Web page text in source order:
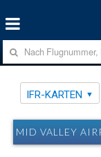
IFR-KARTEN
MID VALLEY